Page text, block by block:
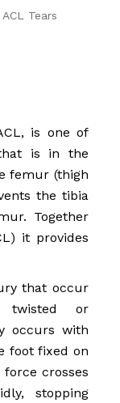
ACL Tears
is one of
is in the
femur (thigh
the tibia
Together
it provides
that occur
or
occurs with
foot fixed on
crosses
stopping